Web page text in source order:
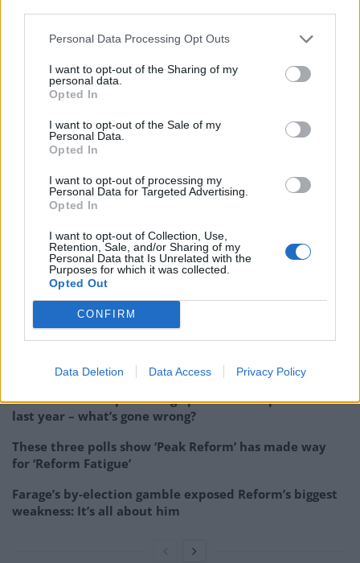
Personal Data Processing Opt Outs
I want to opt-out of the Sharing of my
personal data.
Opted In
I want to opt-out of the Sale of my
Personal Data.
Opted In
I want to opt-out of processing my
Personal Data for Targeted Advertising.
Opted In
I want to opt-out of Collection, Use,
Retention, Sale, and/or Sharing of my
Personal Data that Is Unrelated with the
Purposes for which it was collected.
Opted Out
CONFIRM
Data Deletion Data Access Privacy Policy
European soil since the Second World War. It is crucial
that we work to tackle hatred in the early stages to try
to prevent these horrific acts from happening again”
Dr James Smith CBE, CEO Aegis Trust said: “It is in
moments like these, where civilians are being
persecuted and need to flee their homes that we need
to ask ourselves whether our governments’ policies,
strategies and institutions are robust enough to
prevent mass atrocities”.
Phil Lyons MBE, CEO National Holocaust Centre
said: “Any notion of human equality and justice is
rooted in freedom from persecution.
Posts
couldn’t – and it could save Labour
Reform down 12 percentage points in the polls from
last year – what’s gone wrong?
These three polls show ‘Peak Reform’ has made way
for ‘Reform Fatigue’
Farage’s by-election gamble exposed Reform’s biggest
weakness: It’s all about him